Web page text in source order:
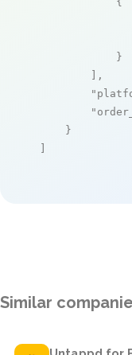
            }
        ],
    }
]
Similar